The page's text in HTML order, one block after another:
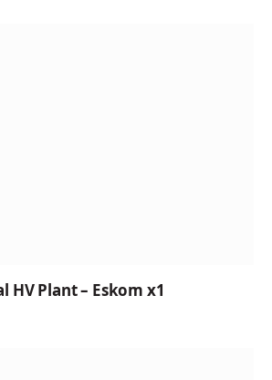
HV Plant – Eskom x1